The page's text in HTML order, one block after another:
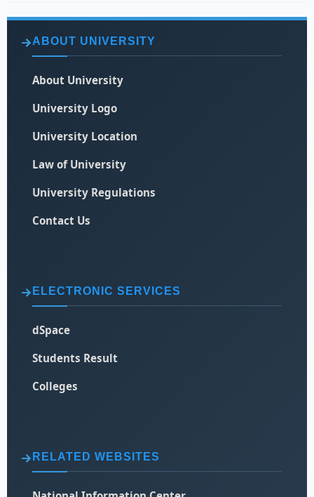
ABOUT UNIVERSITY
About University
University Logo
University Location
Law of University
University Regulations
Contact Us
ELECTRONIC SERVICES
dSpace
Students Result
Colleges
RELATED WEBSITES